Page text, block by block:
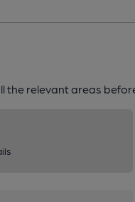
the relevant areas